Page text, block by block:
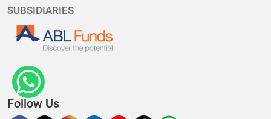
SUBSIDIARIES
Follow Us